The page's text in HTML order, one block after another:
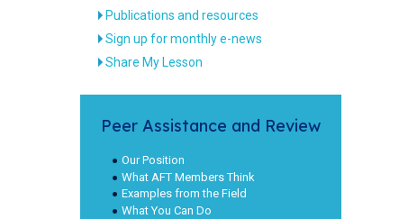
Publications and resources
Sign up for monthly e-news
Share My Lesson
Peer Assistance and Review
Our Position
What AFT Members Think
Examples from the Field
What You Can Do